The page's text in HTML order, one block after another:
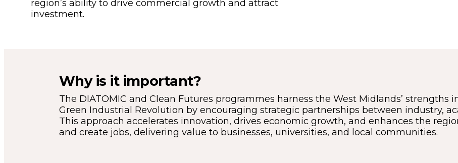
region’s ability to drive commercial growth and attract
investment.
Why is it important?
The DIATOMIC and Clean Futures programmes harness the West Midlands’
Green Industrial Revolution by encouraging strategic partnerships between industry,
This approach accelerates innovation, drives economic growth, and enhances the
and create jobs, delivering value to businesses, universities, and local communities.